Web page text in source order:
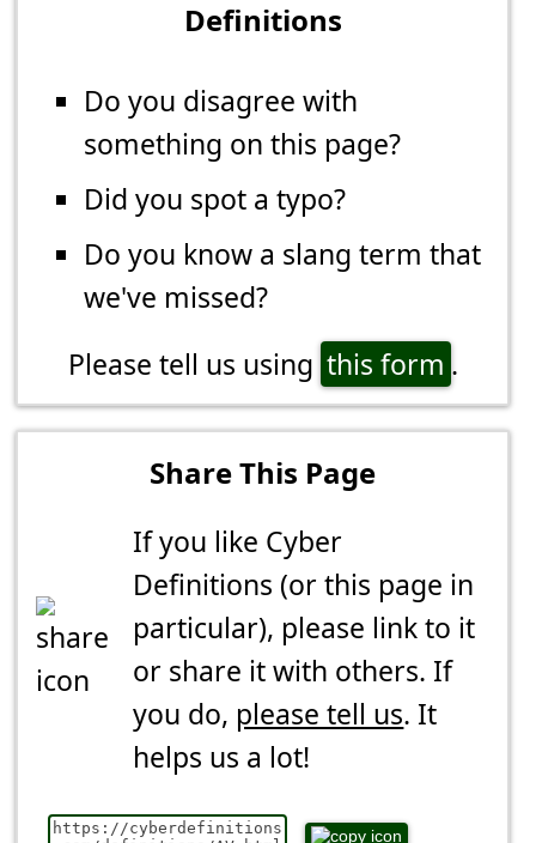
Definitions
Do you disagree with
something on this page?
Did you spot a typo?
Do you know a slang term that
we've missed?
Please tell us using this form .
Share This Page
If you like Cyber
Definitions (or this page in
particular), please link to it
or share it with others. If
you do, please tell us. It
helps us a lot!